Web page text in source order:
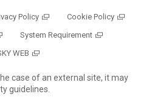
Policy
Cookie Policy
System Requirement
WEB
case of an external site, it may
guidelines.